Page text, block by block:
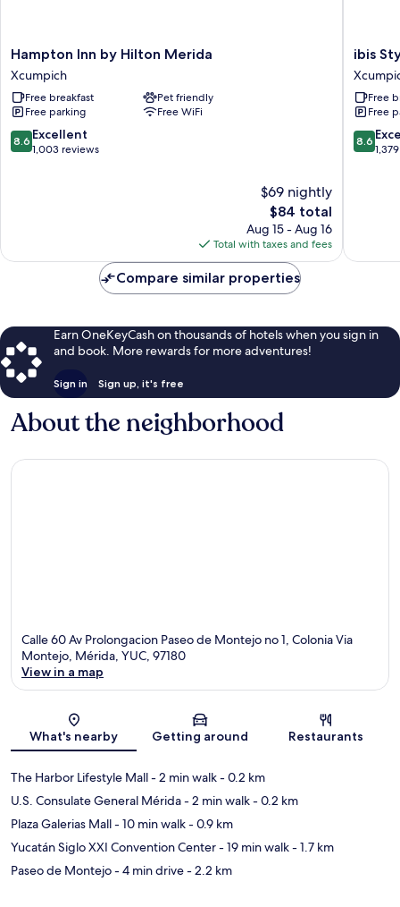
Hampton
Inn
by
Hilton
Merida
Xcumpich
Hampton Inn by Hilton Merida
Xcumpich
Free breakfast
Pet friendly
Free parking
Free WiFi
8.6
out
8.6 Excellent
1,003 reviews
$69 nightly
The
price
is
$84
$84 total
Aug 15 - Aug 16
Total with taxes and fees
ibis
Styles
Merida
Galerias
ibis
Free
Free
8.6
out
8.6
Compare similar properties
Earn OneKeyCash on thousands of hotels when you sign in
and book. More rewards for more adventures!
Sign in Sign up, it's free
About the neighborhood
Calle 60 Av Prolongacion Paseo de Montejo no 1, Colonia Via
Montejo, Mérida, YUC, 97180
View in a map
What's nearby Getting around Restaurants
The Harbor Lifestyle Mall- 2 min walk- 0.2 km
U.S. Consulate General Mérida- 2 min walk- 0.2 km
Plaza Galerias Mall- 10 min walk- 0.9 km
Yucatán Siglo XXI Convention Center- 19 min walk- 1.7 km
Paseo de Montejo- 4 min drive- 2.2 km